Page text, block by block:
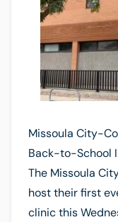
Missoula City-
Back-to-School
The Missoula
host their first
clinic this